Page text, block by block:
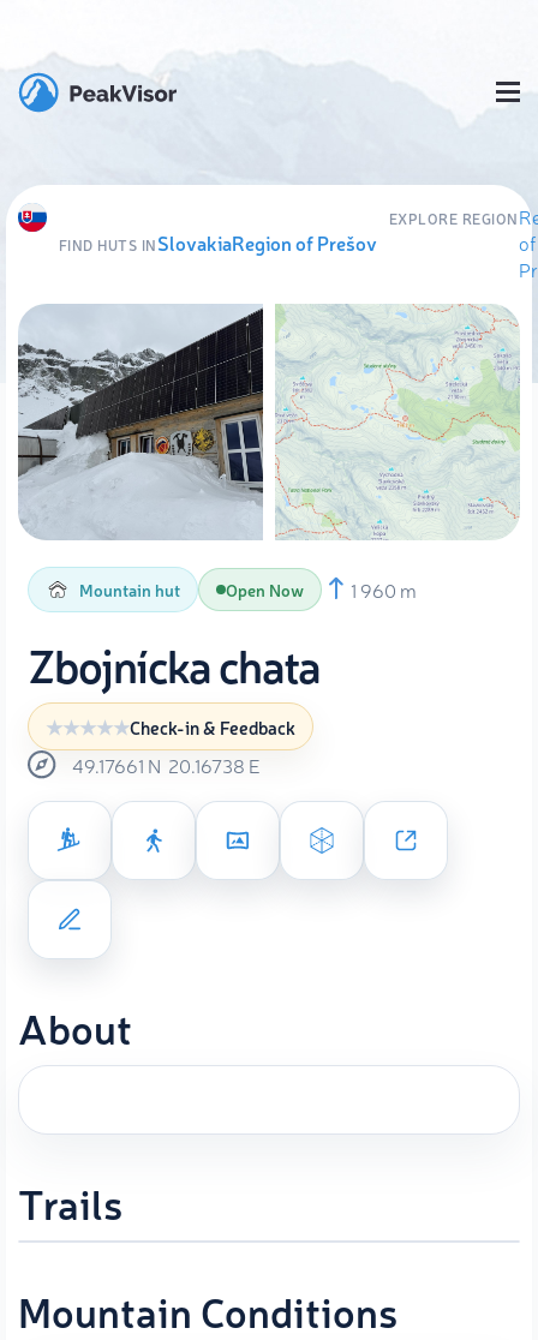
FIND HUTS INSlovakiaRegion of Prešov
EXPLORE REGION
of
Mountain hut Open Now 1 960 m
Zbojnícka chata
Check-in & Feedback
49.17661 N 20.16738 E
About
Trails
Mountain Conditions